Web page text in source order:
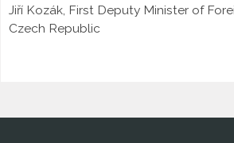
Jiří Kozák, First Deputy Minister of
Czech Republic